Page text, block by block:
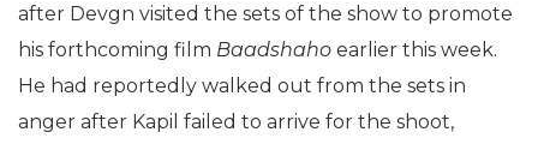
after Devgn visited the sets of the show to promote
his forthcoming film Baadshaho earlier this week.
He had reportedly walked out from the sets in
anger after Kapil failed to arrive for the shoot,